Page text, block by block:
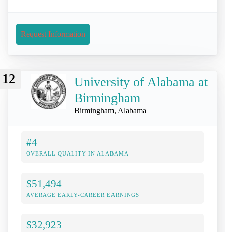
Request Information
12
University of Alabama at
Birmingham
Birmingham, Alabama
#4
OVERALL QUALITY IN ALABAMA
$51,494
AVERAGE EARLY-CAREER EARNINGS
$32,923